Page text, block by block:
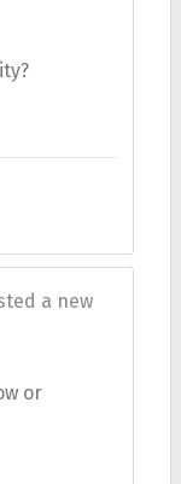
a new
or